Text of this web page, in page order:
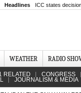
Headlines ICC states
WEATHER RADIO
RELATED CONGRESS
JOURNALISM & MEDIA